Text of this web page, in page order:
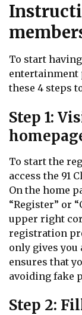
To start
entertainment
these 4 steps
Step 1:
To start the
access the 91
On the home
“Register” or
upper right
registration
only gives you
ensures that
avoiding fake
Step 2: